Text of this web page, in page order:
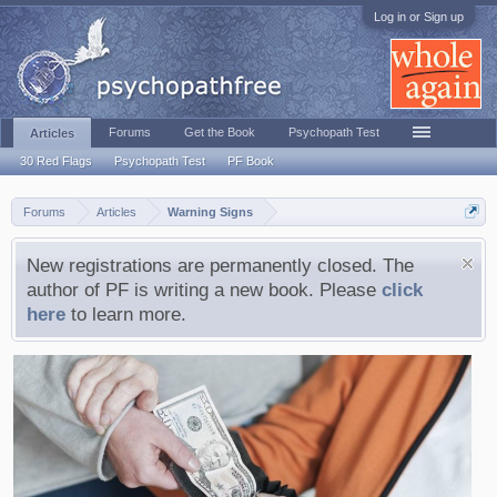
Log in or Sign up
Forums Articles Warning Signs
New registrations are permanently closed. The
author of PF is writing a new book. Please click
here to learn more.
Articles
30 Red Flags Psychopath Test PF Book
Forums Get the Book Psychopath Test